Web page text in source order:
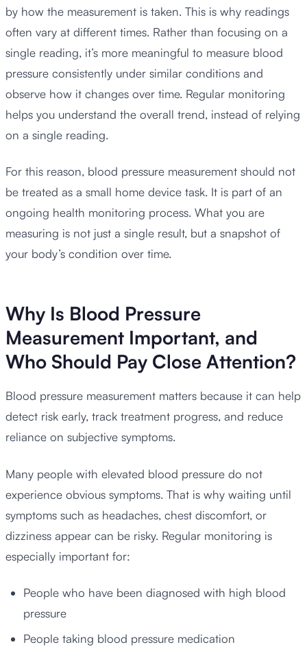
by how the measurement is taken. This is why readings
often vary at different times. Rather than focusing on a
single reading, it’s more meaningful to measure blood
pressure consistently under similar conditions and
observe how it changes over time. Regular monitoring
helps you understand the overall trend, instead of relying
on a single reading.
For this reason, blood pressure measurement should not
be treated as a small home device task. It is part of an
ongoing health monitoring process. What you are
measuring is not just a single result, but a snapshot of
your body’s condition over time.
Why Is Blood Pressure
Measurement Important, and
Who Should Pay Close Attention?
Blood pressure measurement matters because it can help
detect risk early, track treatment progress, and reduce
reliance on subjective symptoms.
Many people with elevated blood pressure do not
experience obvious symptoms. That is why waiting until
symptoms such as headaches, chest discomfort, or
dizziness appear can be risky. Regular monitoring is
especially important for:
People who have been diagnosed with high blood
pressure
People taking blood pressure medication